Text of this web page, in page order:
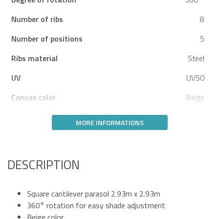
Number of ribs
8
Number of positions
5
Ribs material
Steel
UV
UV50
Canvas color
Beige
MORE INFORMATIONS
DESCRIPTION
Square cantilever parasol 2.93m x 2.93m
360° rotation for easy shade adjustment